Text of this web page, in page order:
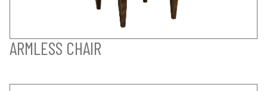
ARMLESS CHAIR